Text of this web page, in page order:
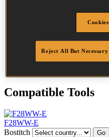
90 mm
Quantity per box 2000
DoP
DOP-
Compatible Tools
F28WW-E
Bostitch
Go
Reject All But Necessary